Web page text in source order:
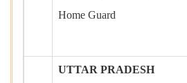
Home Guard
UTTAR PRADESH